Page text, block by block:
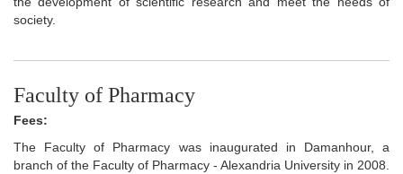
society.
Faculty of Pharmacy
Fees:
The Faculty of Pharmacy was inaugurated in Damanhour, a
branch of the Faculty of Pharmacy - Alexandria University in 2008.